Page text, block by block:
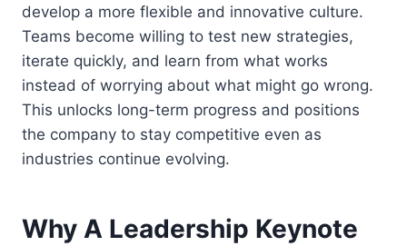
develop a more flexible and innovative culture.
Teams become willing to test new strategies,
iterate quickly, and learn from what works
instead of worrying about what might go wrong.
This unlocks long-term progress and positions
the company to stay competitive even as
industries continue evolving.
Why A Leadership Keynote